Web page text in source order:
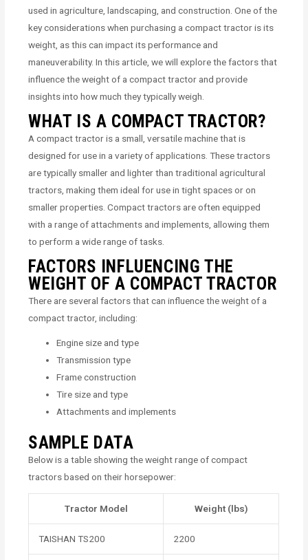
used in agriculture, landscaping, and construction. One of the
key considerations when purchasing a compact tractor is its
weight, as this can impact its performance and
maneuverability. In this article, we will explore the factors that
influence the weight of a compact tractor and provide
insights into how much they typically weigh.
WHAT IS A COMPACT TRACTOR?
A compact tractor is a small, versatile machine that is
designed for use in a variety of applications. These tractors
are typically smaller and lighter than traditional agricultural
tractors, making them ideal for use in tight spaces or on
smaller properties. Compact tractors are often equipped
with a range of attachments and implements, allowing them
to perform a wide range of tasks.
FACTORS INFLUENCING THE
WEIGHT OF A COMPACT TRACTOR
There are several factors that can influence the weight of a
compact tractor, including:
Engine size and type
Transmission type
Frame construction
Tire size and type
Attachments and implements
SAMPLE DATA
Below is a table showing the weight range of compact
tractors based on their horsepower:
Tractor Model Weight (lbs)
TAISHAN TS200 2200